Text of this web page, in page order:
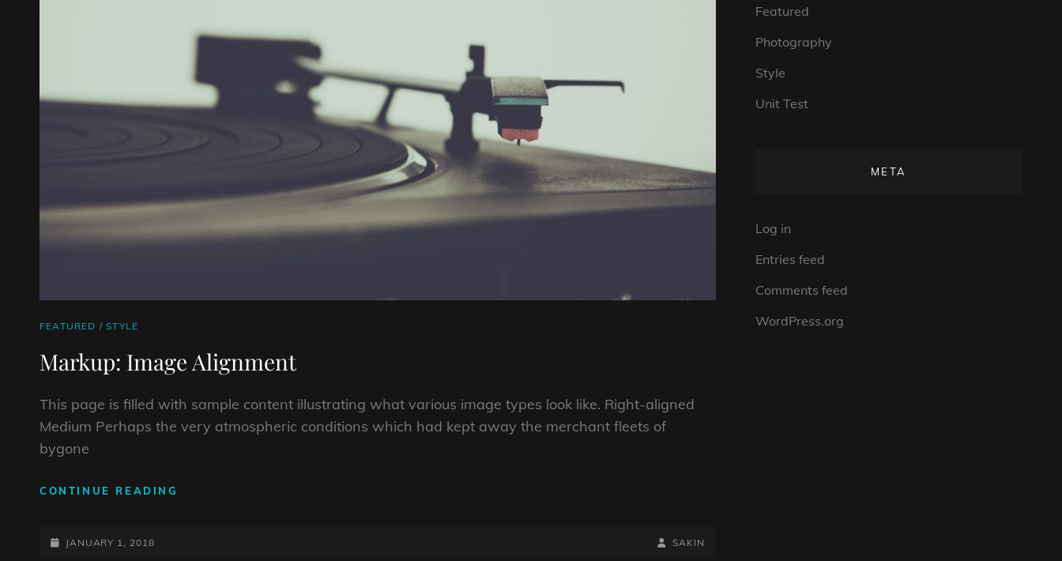
CAT
FEATURED /STYLE
Markup: Image Alignment
This page is filled with sample content illustrating what various image types look like. Right-aligned
Medium Perhaps the very atmospheric conditions which had kept away the merchant fleets of
bygone
CONTINUE READING
POSTED-
JANUARY 1, 2018
BY
BYLINE
SAKIN
Featured
Photography
Style
Unit Test
META
Log in
Entries feed
Comments feed
WordPress.org